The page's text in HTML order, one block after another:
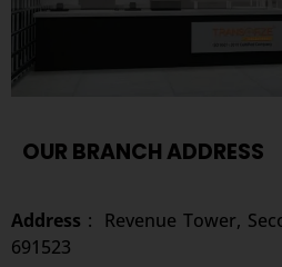
OUR BRANCH ADDRESS
Address :
Revenue Tower,
691523